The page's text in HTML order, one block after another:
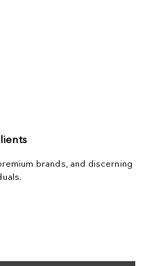
brands, and discerning